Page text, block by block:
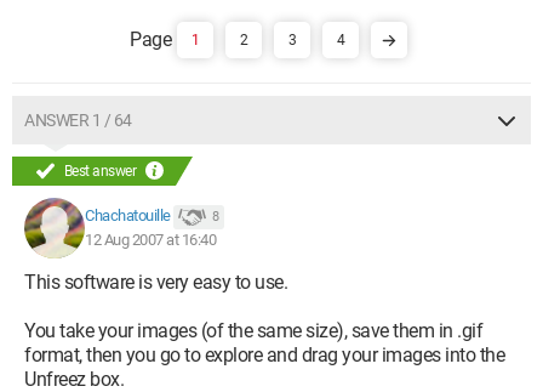
1 2 3 4
ANSWER 1 / 64
Best answer
Chachatouille 8
12 Aug 2007 at 16:40
This software is very easy to use.
You take your images (of the same size), save them in .gif
format, then you go to explore and drag your images into the
Unfreez box.